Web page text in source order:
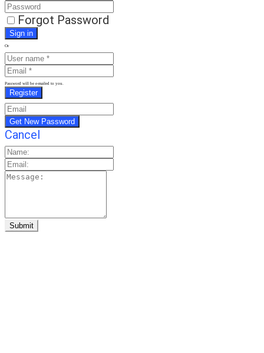
Forgot Password
Or
Password will be e-mailed to you.
Cancel